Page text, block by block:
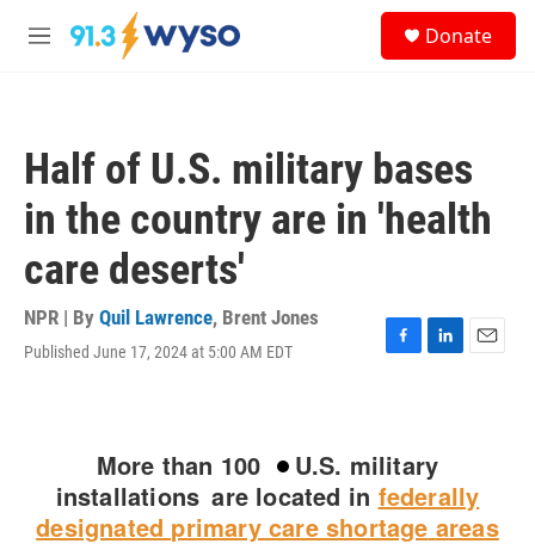
Skip to main content
M
Donate
Half of U.S. military bases
in the country are in 'health
care deserts'
NPR | By Quil Lawrence, Brent Jones
Published June 17, 2024 at 5:00 AM EDT
F
o
o
k
L
d
I
n
E